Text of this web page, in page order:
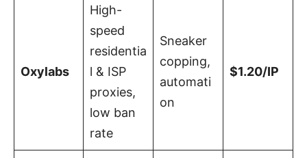
Oxylabs
High-
speed
residentia
l & ISP
proxies,
low ban
rate
Sneaker
copping,
automati
on
$1.20/IP